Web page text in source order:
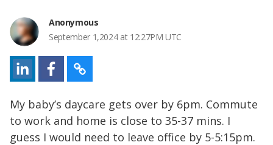
Anonymous
September 1,2024 at 12:27PM UTC
My baby’s daycare gets over by 6pm. Commute
to work and home is close to 35-37 mins. I
guess I would need to leave office by 5-5:15pm.